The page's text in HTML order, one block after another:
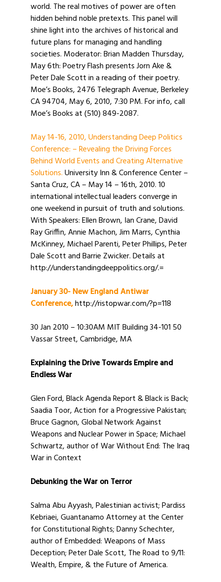
world. The real motives of power are often
hidden behind noble pretexts. This panel will
shine light into the archives of historical and
future plans for managing and handling
societies. Moderator: Brian Madden Thursday,
May 6th: Poetry Flash presents Jorn Ake &
Peter Dale Scott in a reading of their poetry.
Moe’s Books, 2476 Telegraph Avenue, Berkeley
CA 94704, May 6, 2010, 7:30 PM. For info, call
Moe’s Books at (510) 849-2087.
May 14-16, 2010, Understanding Deep Politics
Conference: – Revealing the Driving Forces
Behind World Events and Creating Alternative
Solutions.University Inn & Conference Center –
Santa Cruz, CA – May 14 – 16th, 2010. 10
international intellectual leaders converge in
one weekend in pursuit of truth and solutions.
With Speakers: Ellen Brown, Ian Crane, David
Ray Griffin, Annie Machon, Jim Marrs, Cynthia
McKinney, Michael Parenti, Peter Phillips, Peter
Dale Scott and Barrie Zwicker. Details at
http://understandingdeeppolitics.org/.=
January 30- New England Antiwar
Conference,http://ristopwar.com/?p=118
30 Jan 2010 – 10:30AM MIT Building 34-101 50
Vassar Street, Cambridge, MA
Explaining the Drive Towards Empire and
Endless War
Glen Ford, Black Agenda Report & Black is Back;
Saadia Toor, Action for a Progressive Pakistan;
Bruce Gagnon, Global Network Against
Weapons and Nuclear Power in Space; Michael
Schwartz, author of War Without End: The Iraq
War in Context
Debunking the War on Terror
Salma Abu Ayyash, Palestinian activist; Pardiss
Kebriaei, Guantanamo Attorney at the Center
for Constitutional Rights; Danny Schechter,
author of Embedded: Weapons of Mass
Deception; Peter Dale Scott, The Road to 9/11:
Wealth, Empire, & the Future of America.